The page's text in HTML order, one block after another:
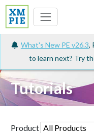
What's New PE v26.3,
to learn next? Try
Tutorials
Product